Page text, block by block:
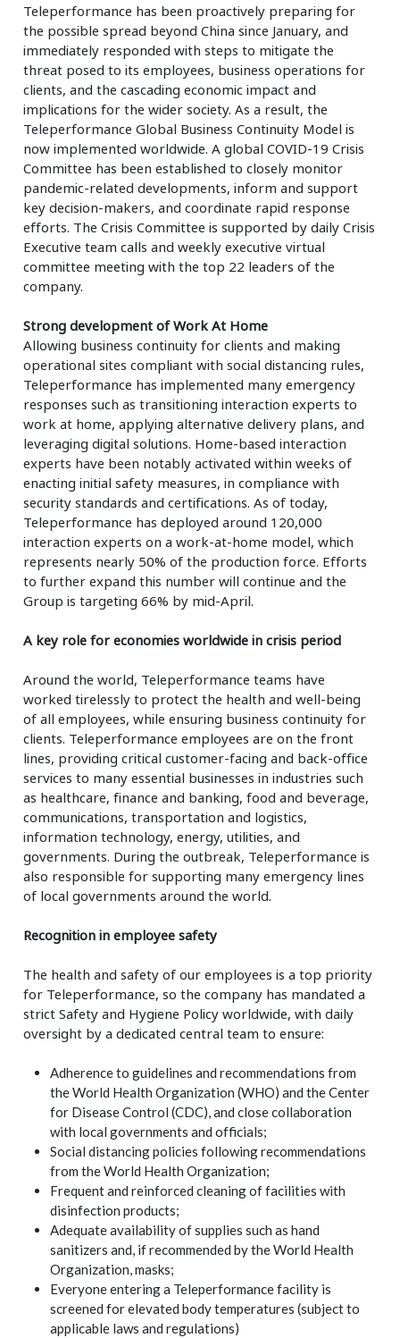
Teleperformance has been proactively preparing for
the possible spread beyond China since January, and
immediately responded with steps to mitigate the
threat posed to its employees, business operations for
clients, and the cascading economic impact and
implications for the wider society. As a result, the
Teleperformance Global Business Continuity Model is
now implemented worldwide. A global COVID-19 Crisis
Committee has been established to closely monitor
pandemic-related developments, inform and support
key decision-makers, and coordinate rapid response
efforts. The Crisis Committee is supported by daily Crisis
Executive team calls and weekly executive virtual
committee meeting with the top 22 leaders of the
company.
Strong development of Work At Home
Allowing business continuity for clients and making
operational sites compliant with social distancing rules,
Teleperformance has implemented many emergency
responses such as transitioning interaction experts to
work at home, applying alternative delivery plans, and
leveraging digital solutions. Home-based interaction
experts have been notably activated within weeks of
enacting initial safety measures, in compliance with
security standards and certifications. As of today,
Teleperformance has deployed around 120,000
interaction experts on a work-at-home model, which
represents nearly 50% of the production force. Efforts
to further expand this number will continue and the
Group is targeting 66% by mid-April.
A key role for economies worldwide in crisis period
Around the world, Teleperformance teams have
worked tirelessly to protect the health and well-being
of all employees, while ensuring business continuity for
clients. Teleperformance employees are on the front
lines, providing critical customer-facing and back-office
services to many essential businesses in industries such
as healthcare, finance and banking, food and beverage,
communications, transportation and logistics,
information technology, energy, utilities, and
governments. During the outbreak, Teleperformance is
also responsible for supporting many emergency lines
of local governments around the world.
Recognition in employee safety
The health and safety of our employees is a top priority
for Teleperformance, so the company has mandated a
strict Safety and Hygiene Policy worldwide, with daily
oversight by a dedicated central team to ensure:
Adherence to guidelines and recommendations from
the World Health Organization (WHO) and the Center
for Disease Control (CDC), and close collaboration
with local governments and officials;
Social distancing policies following recommendations
from the World Health Organization;
Frequent and reinforced cleaning of facilities with
disinfection products;
Adequate availability of supplies such as hand
sanitizers and, if recommended by the World Health
Organization, masks;
Everyone entering a Teleperformance facility is
screened for elevated body temperatures (subject to
applicable laws and regulations)